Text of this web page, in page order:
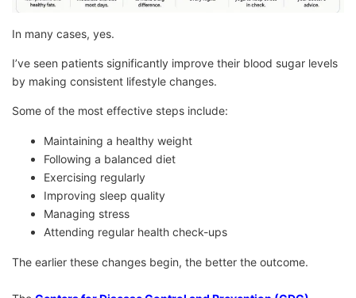
In many cases, yes.
I’ve seen patients significantly improve their blood sugar levels
by making consistent lifestyle changes.
Some of the most effective steps include:
Maintaining a healthy weight
Following a balanced diet
Exercising regularly
Improving sleep quality
Managing stress
Attending regular health check-ups
The earlier these changes begin, the better the outcome.